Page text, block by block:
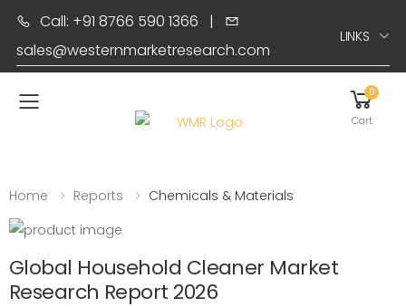
Call: +91 8766 590 1366 |
sales@westernmarketresearch.com
LINKS
Toggle mobile menu
0
Cart
Home Reports Chemicals & Materials
Global Household Cleaner Market
Research Report 2026